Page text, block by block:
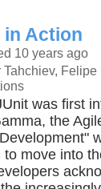
in Action
10 years ago
Tahchiev,
was first
the
to move into